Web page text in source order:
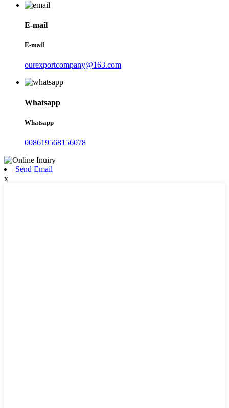
E-mail
E-mail
ourexportcompany@163.com
Whatsapp
Whatsapp
008619568156078
Send Email
x